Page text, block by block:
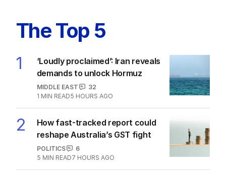
The Top 5
1
‘Loudly proclaimed’: Iran reveals
demands to unlock Hormuz
MIDDLE EAST
32
1 MIN READ5 HOURS AGO
2
How fast-tracked report could
reshape Australia’s GST fight
POLITICS
6
5 MIN READ7 HOURS AGO